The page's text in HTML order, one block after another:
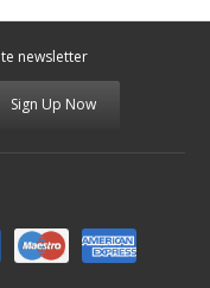
newsletter
Sign Up Now